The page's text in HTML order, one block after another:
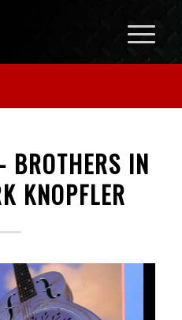
BROTHERS IN
KNOPFLER